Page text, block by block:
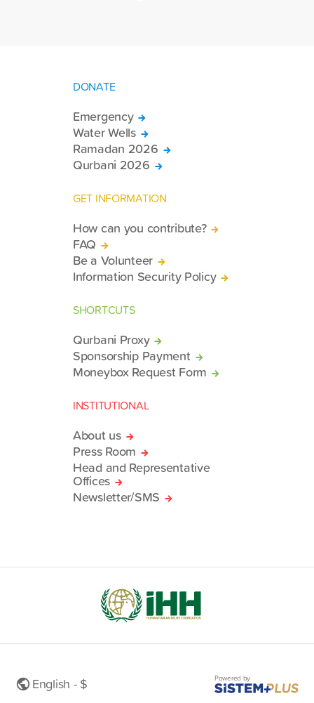
DONATE
Emergency
Water Wells
Ramadan 2026
Qurbani 2026
GET INFORMATION
How can you contribute?
FAQ
Be a Volunteer
Information Security Policy
SHORTCUTS
Qurbani Proxy
Sponsorship Payment
Moneybox Request Form
INSTITUTIONAL
About us
Press Room
Head and Representative
Offices
Newsletter/SMS
English - $ Powered by